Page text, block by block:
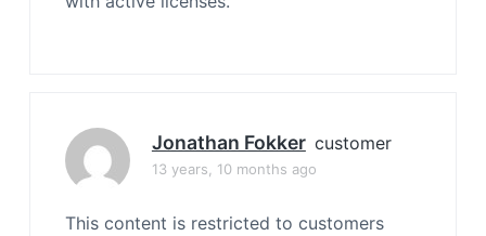
Jonathan Fokker customer
13 years, 10 months ago
This content is restricted to customers